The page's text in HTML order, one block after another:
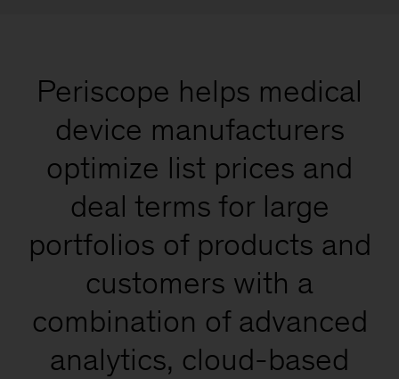
Periscope helps medical
device manufacturers
optimize list prices and
deal terms for large
portfolios of products and
customers with a
combination of advanced
analytics, cloud-based